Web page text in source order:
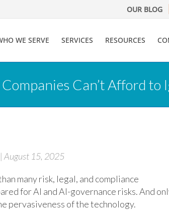
OUR BLOG
WE SERVE SERVICES RESOURCES
Can’t Afford to
| August 15, 2025
many risk, legal, and compliance
for AI and AI-governance risks. And
pervasiveness of the technology.